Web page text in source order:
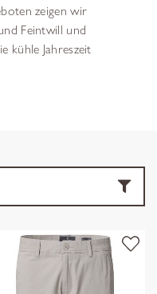
zeigen wir
Feintwill und
kühle Jahreszeit